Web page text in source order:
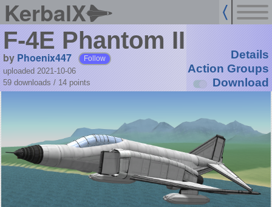
KerbalX
F-4E Phantom II
by Phoenix447 Follow
uploaded 2021-10-06
59 downloads / 14 points
Details
Action Groups
Download